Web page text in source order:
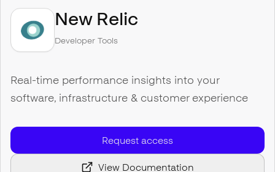
New Relic
Developer Tools
Real-time performance insights into your
software, infrastructure & customer experience
Request access
View Documentation